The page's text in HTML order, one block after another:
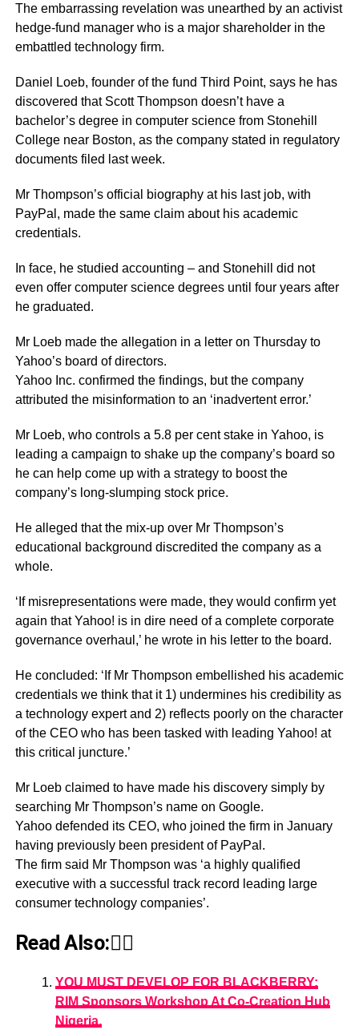
The embarrassing revelation was unearthed by an activist
hedge-fund manager who is a major shareholder in the
embattled technology firm.
Daniel Loeb, founder of the fund Third Point, says he has
discovered that Scott Thompson doesn’t have a
bachelor’s degree in computer science from Stonehill
College near Boston, as the company stated in regulatory
documents filed last week.
Mr Thompson’s official biography at his last job, with
PayPal, made the same claim about his academic
credentials.
In face, he studied accounting – and Stonehill did not
even offer computer science degrees until four years after
he graduated.
Mr Loeb made the allegation in a letter on Thursday to
Yahoo’s board of directors.
Yahoo Inc. confirmed the findings, but the company
attributed the misinformation to an ‘inadvertent error.’
Mr Loeb, who controls a 5.8 per cent stake in Yahoo, is
leading a campaign to shake up the company’s board so
he can help come up with a strategy to boost the
company’s long-slumping stock price.
He alleged that the mix-up over Mr Thompson’s
educational background discredited the company as a
whole.
‘If misrepresentations were made, they would confirm yet
again that Yahoo! is in dire need of a complete corporate
governance overhaul,’ he wrote in his letter to the board.
He concluded: ‘If Mr Thompson embellished his academic
credentials we think that it 1) undermines his credibility as
a technology expert and 2) reflects poorly on the character
of the CEO who has been tasked with leading Yahoo! at
this critical juncture.’
Mr Loeb claimed to have made his discovery simply by
searching Mr Thompson’s name on Google.
Yahoo defended its CEO, who joined the firm in January
having previously been president of PayPal.
The firm said Mr Thompson was ‘a highly qualified
executive with a successful track record leading large
consumer technology companies’.
Read Also:👇🏾
YOU MUST DEVELOP FOR BLACKBERRY:
RIM Sponsors Workshop At Co-Creation Hub
Nigeria.